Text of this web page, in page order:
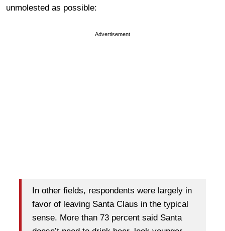
unmolested as possible:
Advertisement
In other fields, respondents were largely in
favor of leaving Santa Claus in the typical
sense. More than 73 percent said Santa